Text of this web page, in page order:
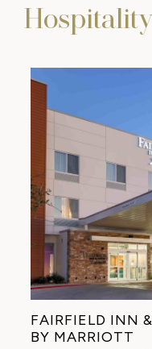
FAIRFIELD INN
BY MARRIOTT